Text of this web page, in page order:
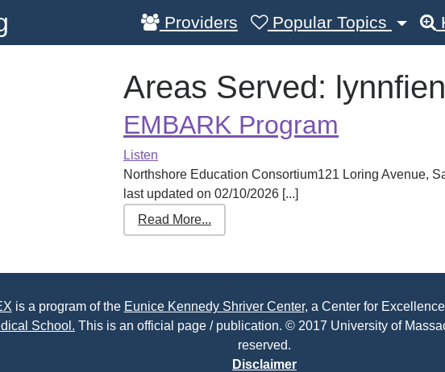
Providers Popular Topics
Areas Served:
EMBARK Program
Listen
Northshore Education Consortium121 Loring Avenue,
last updated on 02/10/2026 [...]
Read More...
is a program of the Eunice Kennedy Shriver Center, a Center for
School. This is an official page / publication. © 2017 University of
reserved.
Disclaimer